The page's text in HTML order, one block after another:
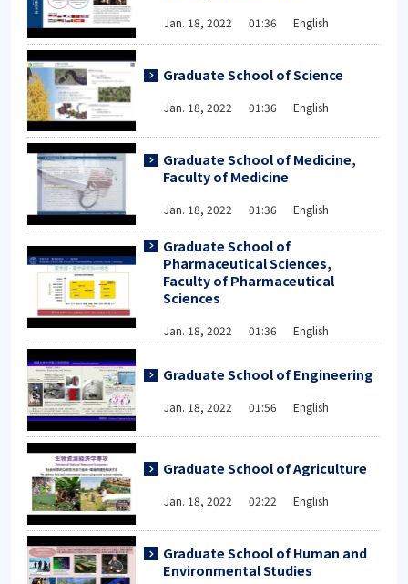
Jan. 18, 2022 01:36 English
Graduate School of Science
Jan. 18, 2022 01:36 English
Graduate School of Medicine,
Faculty of Medicine
Jan. 18, 2022 01:36 English
Graduate School of
Pharmaceutical Sciences,
Faculty of Pharmaceutical
Sciences
Jan. 18, 2022 01:36 English
Graduate School of Engineering
Jan. 18, 2022 01:56 English
Graduate School of Agriculture
Jan. 18, 2022 02:22 English
Graduate School of Human and
Environmental Studies